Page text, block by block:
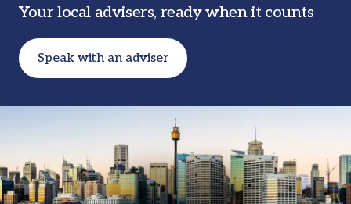
Your local advisers, ready when it counts
Speak with an adviser